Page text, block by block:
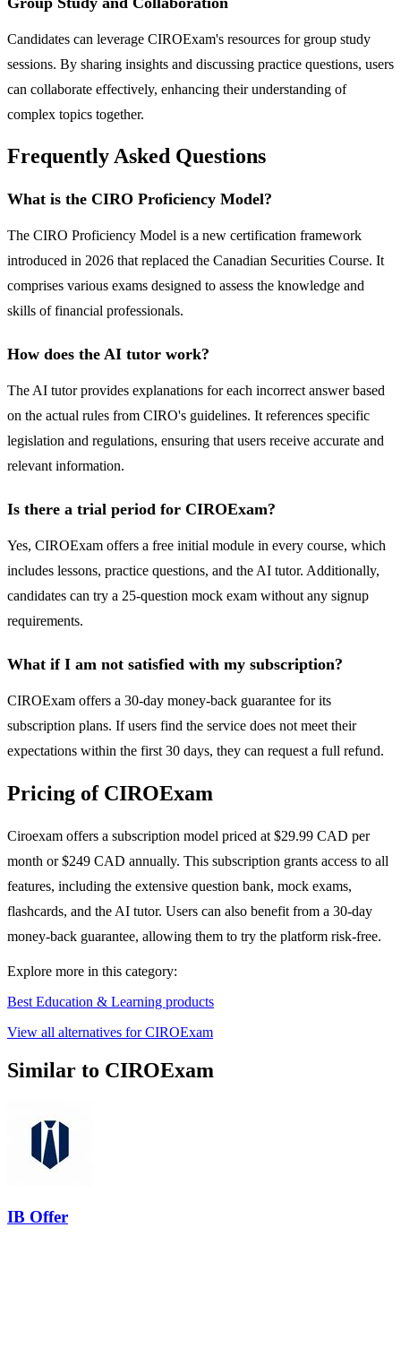
Candidates can leverage CIROExam's resources for group study
sessions. By sharing insights and discussing practice questions, users
can collaborate effectively, enhancing their understanding of
complex topics together.
Frequently Asked Questions
What is the CIRO Proficiency Model?
The CIRO Proficiency Model is a new certification framework
introduced in 2026 that replaced the Canadian Securities Course. It
comprises various exams designed to assess the knowledge and
skills of financial professionals.
How does the AI tutor work?
The AI tutor provides explanations for each incorrect answer based
on the actual rules from CIRO's guidelines. It references specific
legislation and regulations, ensuring that users receive accurate and
relevant information.
Is there a trial period for CIROExam?
Yes, CIROExam offers a free initial module in every course, which
includes lessons, practice questions, and the AI tutor. Additionally,
candidates can try a 25-question mock exam without any signup
requirements.
What if I am not satisfied with my subscription?
CIROExam offers a 30-day money-back guarantee for its
subscription plans. If users find the service does not meet their
expectations within the first 30 days, they can request a full refund.
Pricing of CIROExam
Ciroexam offers a subscription model priced at $29.99 CAD per
month or $249 CAD annually. This subscription grants access to all
features, including the extensive question bank, mock exams,
flashcards, and the AI tutor. Users can also benefit from a 30-day
money-back guarantee, allowing them to try the platform risk-free.
Explore more in this category:
Best Education & Learning products
View all alternatives for CIROExam
Similar to CIROExam
IB Offer